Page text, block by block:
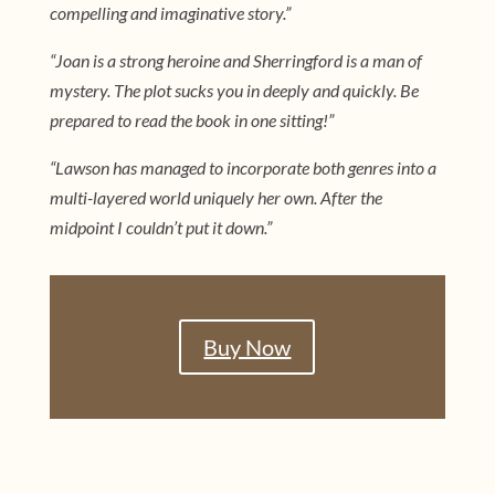
compelling and imaginative story.”
“Joan is a strong heroine and Sherringford is a man of
mystery. The plot sucks you in deeply and quickly. Be
prepared to read the book in one sitting!”
“Lawson has managed to incorporate both genres into a
multi-layered world uniquely her own. After the
midpoint I couldn’t put it down.”
Buy Now